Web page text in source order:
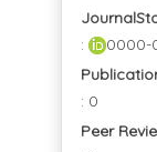
:
0000-
: 0
Peer